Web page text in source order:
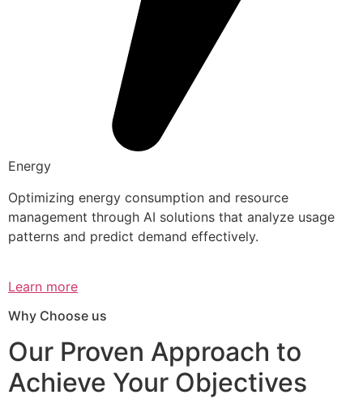
Energy
Optimizing energy consumption and resource
management through AI solutions that analyze usage
patterns and predict demand effectively.
Learn more
Why Choose us
Our Proven Approach to
Achieve Your Objectives